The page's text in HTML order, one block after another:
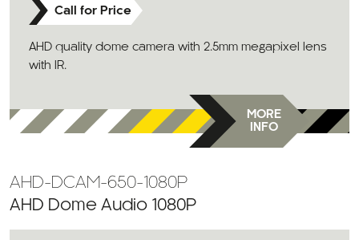
Call for Price
AHD quality dome camera with 2.5mm megapixel lens
with IR.
MORE
INFO
AHD-DCAM-650-1080P
AHD Dome Audio 1080P